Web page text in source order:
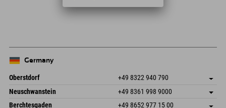
Leaflet| Map data © OpenStreetMap contributors
Germany
Oberstdorf +49 8322 940 790
An der Breitach 3
87538 Fischen I. Allgäu
Germany
save address
arrival info
Booking
Neuschwanstein +49 8361 998 9000
An der Riese 45
save address
Berchtesgaden +49 8652 977 15 00